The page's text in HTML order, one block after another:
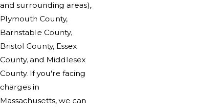
and surrounding areas),
Plymouth County,
Barnstable County,
Bristol County, Essex
County, and Middlesex
County. If you're facing
charges in
Massachusetts, we can